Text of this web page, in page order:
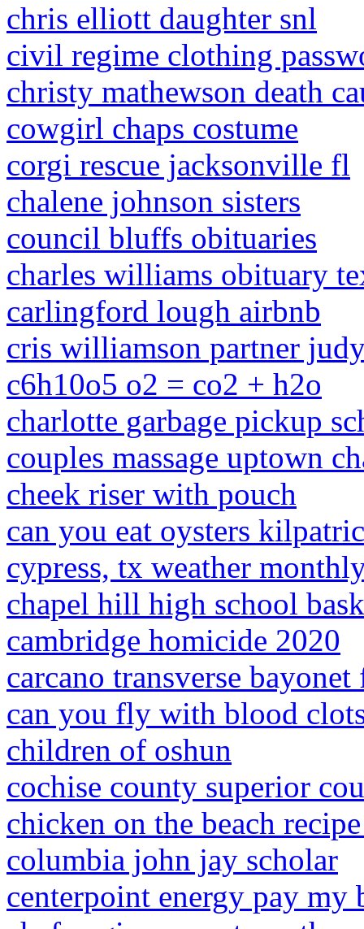
chris elliott daughter snl
civil regime clothing
christy mathewson death
cowgirl chaps costume
corgi rescue jacksonville fl
chalene johnson sisters
council bluffs obituaries
charles williams obituary
carlingford lough airbnb
cris williamson partner
c6h10o5 o2 = co2 + h2o
charlotte garbage pickup
couples massage uptown
cheek riser with pouch
can you eat oysters
cypress, tx weather
chapel hill high school
cambridge homicide 2020
carcano transverse bayonet
can you fly with blood
children of oshun
cochise county superior
chicken on the beach
columbia john jay scholar
centerpoint energy pay my